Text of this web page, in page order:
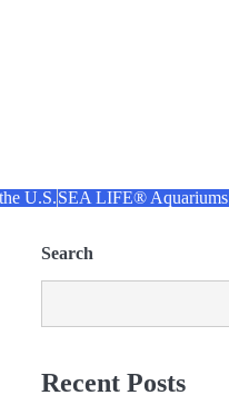
U.S.SEA LIFE® Aquariums
Search
Recent Posts